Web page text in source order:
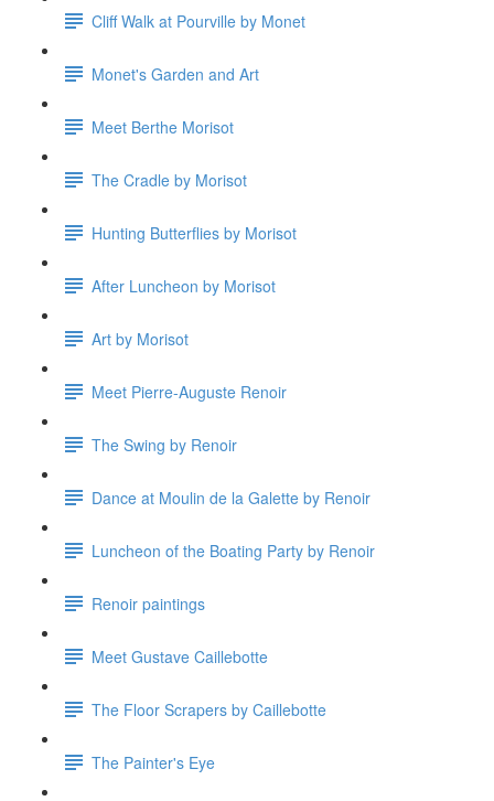
Cliff Walk at Pourville by Monet
Monet's Garden and Art
Meet Berthe Morisot
The Cradle by Morisot
Hunting Butterflies by Morisot
After Luncheon by Morisot
Art by Morisot
Meet Pierre-Auguste Renoir
The Swing by Renoir
Dance at Moulin de la Galette by Renoir
Luncheon of the Boating Party by Renoir
Renoir paintings
Meet Gustave Caillebotte
The Floor Scrapers by Caillebotte
The Painter's Eye